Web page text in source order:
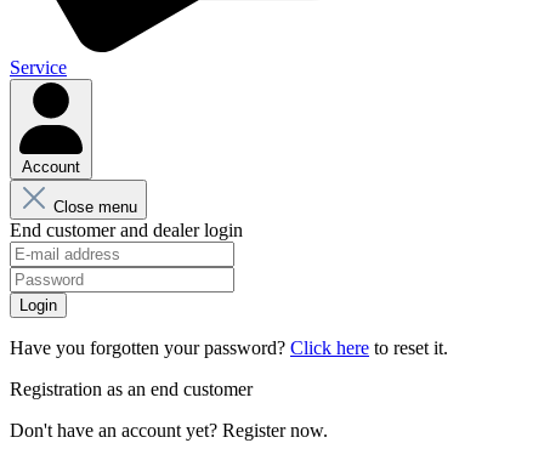
Service
Account
Close menu
End customer and dealer login
Login
Have you forgotten your password? Click here to reset it.
Registration as an end customer
Don't have an account yet? Register now.